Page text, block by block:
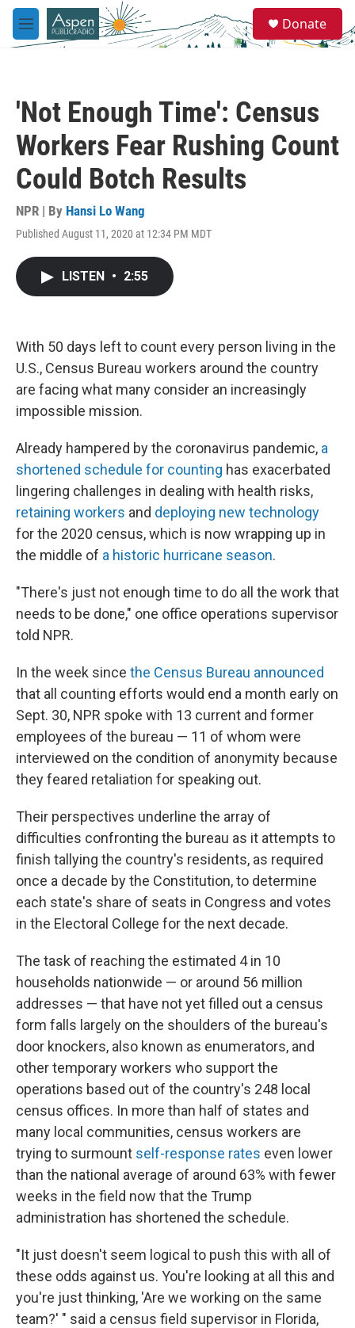
Skip to main content
M
e
e
a
Donate
'Not Enough Time': Census
Workers Fear Rushing Count
Could Botch Results
NPR | By Hansi Lo Wang
Published August 11, 2020 at 12:34 PM MDT
LISTEN • 2:55
With 50 days left to count every person living in the
U.S., Census Bureau workers around the country
are facing what many consider an increasingly
impossible mission.
Already hampered by the coronavirus pandemic, a
shortened schedule for counting has exacerbated
lingering challenges in dealing with health risks,
retaining workers and deploying new technology
for the 2020 census, which is now wrapping up in
the middle of a historic hurricane season.
"There's just not enough time to do all the work that
needs to be done," one office operations supervisor
told NPR.
In the week since the Census Bureau announced
that all counting efforts would end a month early on
Sept. 30, NPR spoke with 13 current and former
employees of the bureau — 11 of whom were
interviewed on the condition of anonymity because
they feared retaliation for speaking out.
Their perspectives underline the array of
difficulties confronting the bureau as it attempts to
finish tallying the country's residents, as required
once a decade by the Constitution, to determine
each state's share of seats in Congress and votes
in the Electoral College for the next decade.
The task of reaching the estimated 4 in 10
households nationwide — or around 56 million
addresses — that have not yet filled out a census
form falls largely on the shoulders of the bureau's
door knockers, also known as enumerators, and
other temporary workers who support the
operations based out of the country's 248 local
census offices. In more than half of states and
many local communities, census workers are
trying to surmount self-response rates even lower
than the national average of around 63% with fewer
weeks in the field now that the Trump
administration has shortened the schedule.
"It just doesn't seem logical to push this with all of
these odds against us. You're looking at all this and
you're just thinking, 'Are we working on the same
team?' " said a census field supervisor in Florida,